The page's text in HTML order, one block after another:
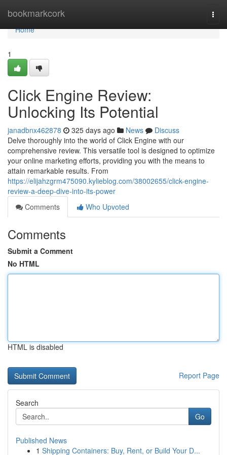
bookmarkcork
Home
Home
1
Click Engine Review:
Unlocking Its Potential
janadbnx462878 325 days ago News
Discuss
Delve thoroughly into the world of Click Engine with our
comprehensive review. This versatile tool is designed to optimize
your online marketing efforts, providing you with the means to
attain remarkable results. From
https://elijahzgrm475090.kylieblog.com/38002655/click-engine-
review-a-deep-dive-into-its-power
Comments
Who Upvoted
Comments
Submit a Comment
No HTML
HTML is disabled
Report Page
Search
Go
Published News
1 Shipping Containers: Buy, Rent, or Build Your D...